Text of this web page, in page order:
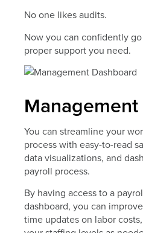
No one likes audits.
Now you can confidently
proper support you need.
You can streamline your
process with easy-to-read
data visualizations, and
payroll process.
By having access to a
dashboard, you can
time updates on labor